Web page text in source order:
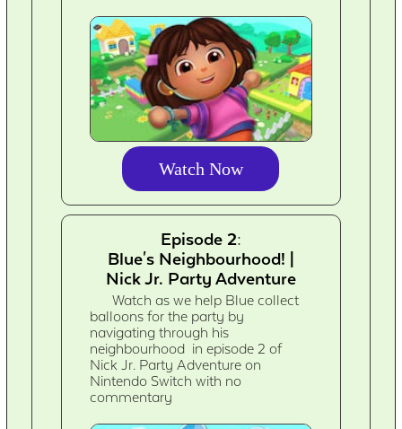
Watch Now
Episode 2:
Blue's Neighbourhood! |
Nick Jr. Party Adventure
Watch as we help Blue collect
balloons for the party by
navigating through his
neighbourhood in episode 2 of
Nick Jr. Party Adventure on
Nintendo Switch with no
commentary